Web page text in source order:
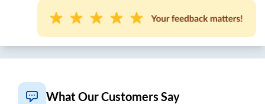
What Our Customers Say